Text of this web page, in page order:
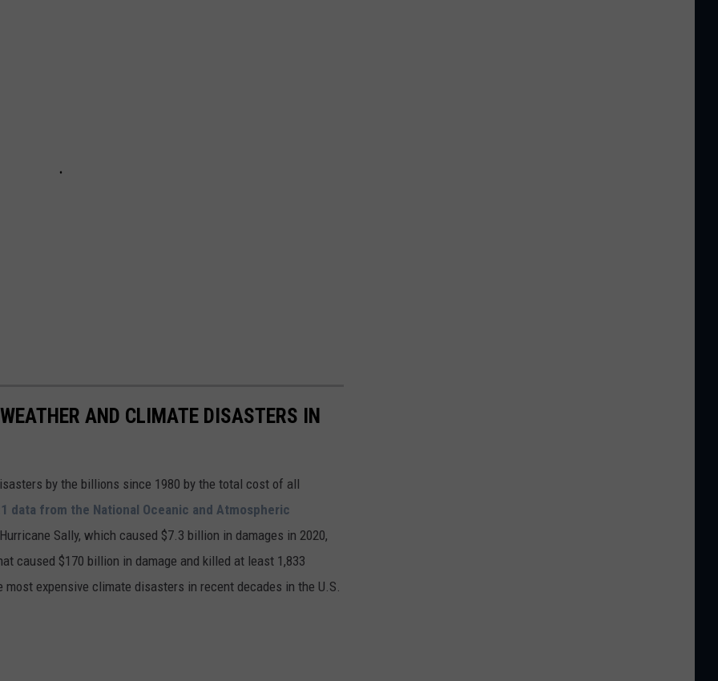
AND CLIMATE DISASTERS IN
by the billions since 1980 by the total cost of all
data from the National Oceanic and Atmospheric
Sally, which caused $7.3 billion in damages in 2020,
caused $170 billion in damage and killed at least 1,833
expensive climate disasters in recent decades in the U.S.